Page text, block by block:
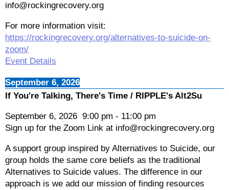
info@rockingrecovery.org
For more information visit:
https://rockingrecovery.org/alternatives-to-suicide-on-
zoom/
Event Details
September 6, 2026
If You're Talking, There's Time / RIPPLE's Alt2Su
September 6, 2026 9:00 pm - 11:00 pm
Sign up for the Zoom Link at info@rockingrecovery.org
A support group inspired by Alternatives to Suicide, our
group holds the same core beliefs as the traditional
Alternatives to Suicide values. The difference in our
approach is we add our mission of finding resources